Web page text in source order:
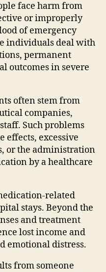
face harm from
or improperly
of emergency
individuals deal with
permanent
outcomes in severe
often stem from
companies,
Such problems
effects, excessive
or the administration
by a healthcare
related
stays. Beyond the
and treatment
lost income and
emotional distress.
from someone